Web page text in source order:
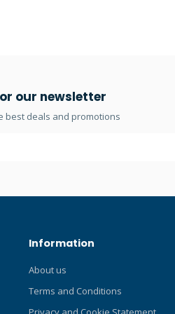
battery, you can count on reliable
performance throughout your
Powerful, Adjustable, Corded
2.0 Primary Light combines
The adjustable beam allows
Li-ion battery, you can count on
Specifications The light come
with a 5.2-amp hour li-ion
our newsletter
best deals and promotions
Information
About us
Terms and Conditions